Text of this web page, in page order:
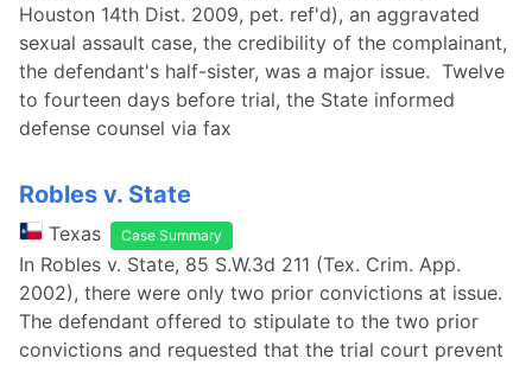
Houston 14th Dist. 2009, pet. ref'd), an aggravated
sexual assault case, the credibility of the complainant,
the defendant's half-sister, was a major issue. Twelve
to fourteen days before trial, the State informed
defense counsel via fax
Robles v. State
Texas Case Summary
In Robles v. State, 85 S.W.3d 211 (Tex. Crim. App.
2002), there were only two prior convictions at issue.
The defendant offered to stipulate to the two prior
convictions and requested that the trial court prevent